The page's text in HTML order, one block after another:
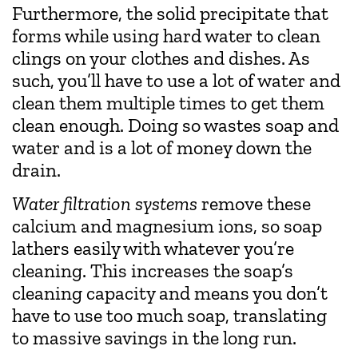
Furthermore, the solid precipitate that
forms while using hard water to clean
clings on your clothes and dishes. As
such, you’ll have to use a lot of water and
clean them multiple times to get them
clean enough. Doing so wastes soap and
water and is a lot of money down the
drain.
Water filtration systems remove these
calcium and magnesium ions, so soap
lathers easily with whatever you’re
cleaning. This increases the soap’s
cleaning capacity and means you don’t
have to use too much soap, translating
to massive savings in the long run.